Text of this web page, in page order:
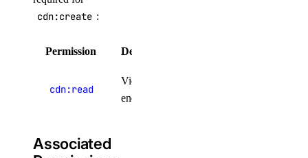
cdn:create :
Permission Description
cdn:read
View CDN
endpoints
Associated